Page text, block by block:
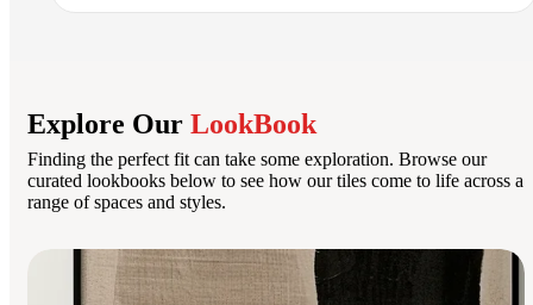
Explore Our LookBook
Finding the perfect fit can take some exploration. Browse our
curated lookbooks below to see how our tiles come to life across a
range of spaces and styles.